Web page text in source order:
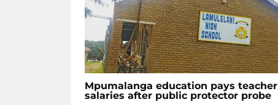
Mpumalanga education pays teacher
salaries after public protector probe